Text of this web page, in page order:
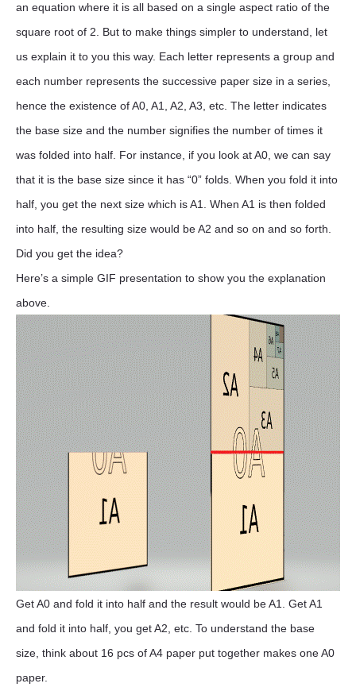
an equation where it is all based on a single aspect ratio of the
square root of 2. But to make things simpler to understand, let
us explain it to you this way. Each letter represents a group and
each number represents the successive paper size in a series,
hence the existence of A0, A1, A2, A3, etc. The letter indicates
the base size and the number signifies the number of times it
was folded into half. For instance, if you look at A0, we can say
that it is the base size since it has “0” folds. When you fold it into
half, you get the next size which is A1. When A1 is then folded
into half, the resulting size would be A2 and so on and so forth.
Did you get the idea?
Here’s a simple GIF presentation to show you the explanation
above.
Get A0 and fold it into half and the result would be A1. Get A1
and fold it into half, you get A2, etc. To understand the base
size, think about 16 pcs of A4 paper put together makes one A0
paper.